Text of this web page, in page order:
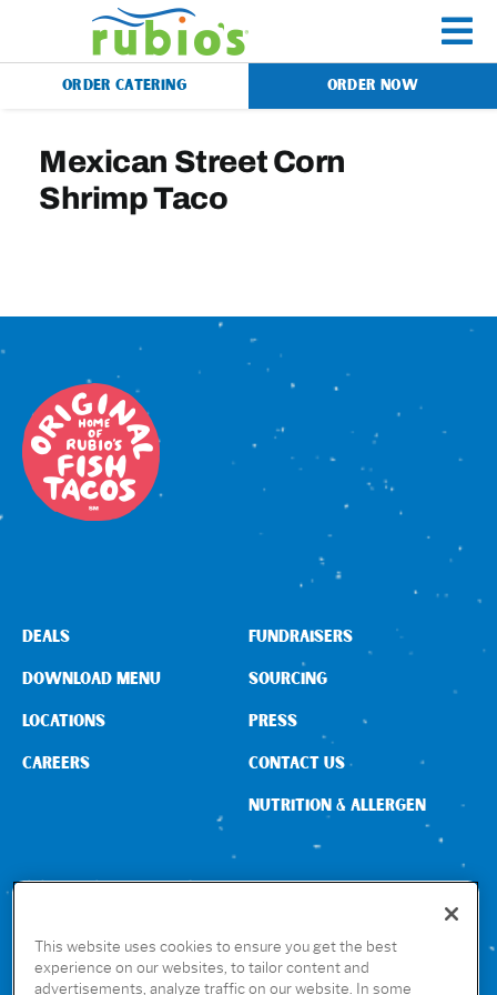
content
Menu
Catering
Our Story
Rewards
Sign In
ORDER CATERING ORDER NOW
Mexican Street Corn
Shrimp Taco
CONNECT WITH US
DEALS
DOWNLOAD MENU
LOCATIONS
CAREERS
FUNDRAISERS
SOURCING
PRESS
CONTACT US
NUTRITION & ALLERGEN
This website uses cookies to ensure you get the best
experience on our websites, to tailor content and
advertisements, analyze traffic on our website. In some